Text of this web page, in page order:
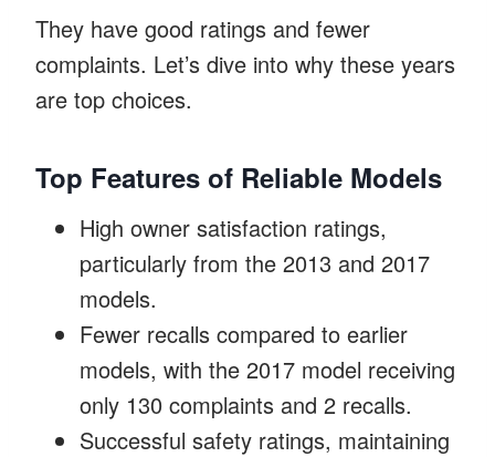
They have good ratings and fewer
complaints. Let’s dive into why these years
are top choices.
Top Features of Reliable Models
High owner satisfaction ratings,
particularly from the 2013 and 2017
models.
Fewer recalls compared to earlier
models, with the 2017 model receiving
only 130 complaints and 2 recalls.
Successful safety ratings, maintaining